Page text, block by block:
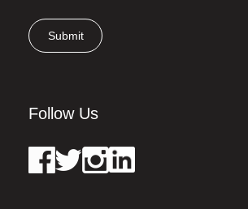
Submit
Follow Us